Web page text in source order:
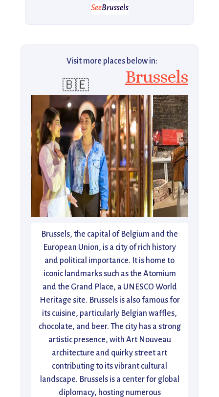
SeeBrussels
Visit more places below in:
🇧🇪 Brussels
Brussels, the capital of Belgium and the
European Union, is a city of rich history
and political importance. It is home to
iconic landmarks such as the Atomium
and the Grand Place, a UNESCO World
Heritage site. Brussels is also famous for
its cuisine, particularly Belgian waffles,
chocolate, and beer. The city has a strong
artistic presence, with Art Nouveau
architecture and quirky street art
contributing to its vibrant cultural
landscape. Brussels is a center for global
diplomacy, hosting numerous